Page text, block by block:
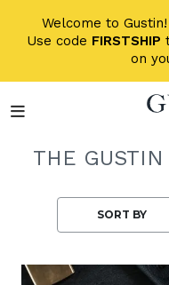
Welcome to Gustin!
Use code FIRSTSHIP
on
THE